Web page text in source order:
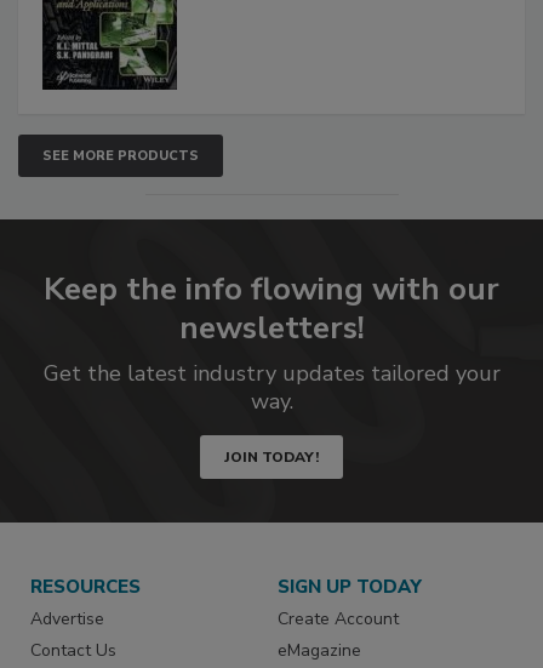
SEE MORE PRODUCTS
Keep the info flowing with our
newsletters!
Get the latest industry updates tailored your
way.
JOIN TODAY!
RESOURCES
Advertise
Contact Us
SIGN UP TODAY
Create Account
eMagazine